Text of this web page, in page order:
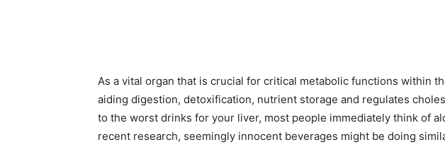
As a vital organ that is crucial for critical metabolic functions within
aiding digestion, detoxification, nutrient storage and regulates
to the worst drinks for your liver, most people immediately think of
recent research, seemingly innocent beverages might be doing